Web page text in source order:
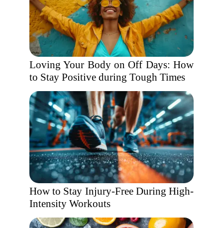
Loving Your Body on Off Days: How
to Stay Positive during Tough Times
How to Stay Injury-Free During High-
Intensity Workouts